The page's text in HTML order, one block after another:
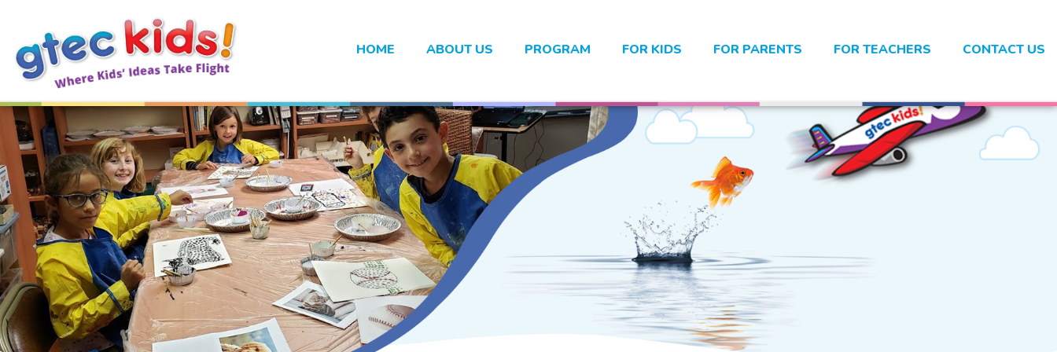
HOME ABOUT US PROGRAM FOR KIDS FOR PARENTS FOR TEACHERS CONTACT US